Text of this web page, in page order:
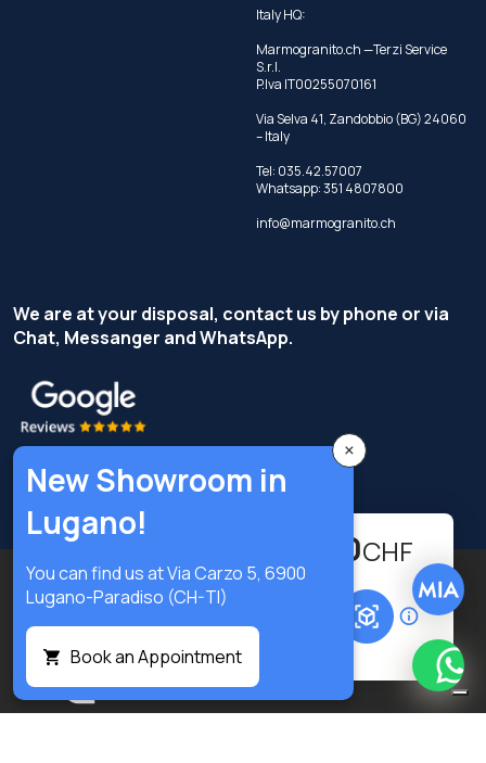
524.30CHF
Italy HQ:
Marmogranito.ch —Terzi Service
S.r.l.
P.Iva IT00255070161
Via Selva 41, Zandobbio (BG) 24060
– Italy
Tel: 035.42.57007
Whatsapp:351 4807800
info@marmogranito.ch
We are at your disposal, contact us by phone or via
Chat, Messanger and WhatsApp.
Copyright © Terzi Service S.r.l. - All rights reserved.
Digital
×
New Showroom in
Lugano!
You can find us at Via Carzo 5, 6900
Lugano-Paradiso (CH-TI)
Book an Appointment